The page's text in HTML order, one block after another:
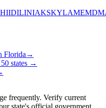
HIIDILINIAKSKYLAMEMD
Florida →
states →
frequently. Verify current
state's official government